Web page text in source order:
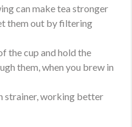
can make tea stronger
them out by filtering
the cup and hold the
them, when you brew in
strainer, working better